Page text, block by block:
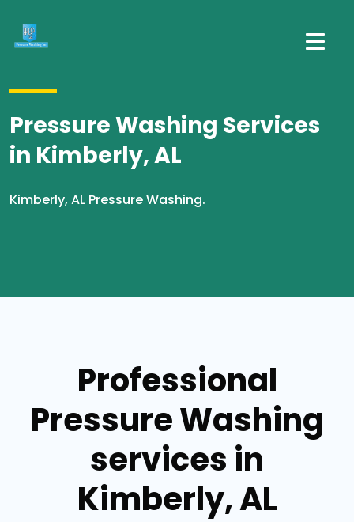
Pressure Washing Services
in Kimberly, AL
Kimberly, AL Pressure Washing.
Professional
Pressure Washing
services in
Kimberly, AL